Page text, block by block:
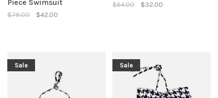
Piece Swimsuit
$78.00 $42.00
$64.00 $32.00
Sale Sale